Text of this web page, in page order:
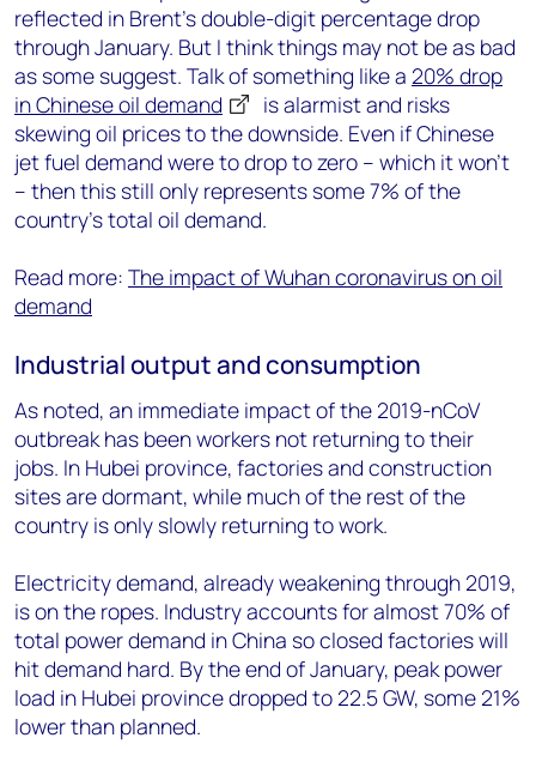
reflected in Brent’s double-digit percentage drop
through January. But I think things may not be as bad
as some suggest. Talk of something like a 20% drop
in Chinese oil demand
is alarmist and risks
skewing oil prices to the downside. Even if Chinese
jet fuel demand were to drop to zero – which it won’t
– then this still only represents some 7% of the
country’s total oil demand.
Read more: The impact of Wuhan coronavirus on oil
demand
Industrial output and consumption
As noted, an immediate impact of the 2019-nCoV
outbreak has been workers not returning to their
jobs. In Hubei province, factories and construction
sites are dormant, while much of the rest of the
country is only slowly returning to work.
Electricity demand, already weakening through 2019,
is on the ropes. Industry accounts for almost 70% of
total power demand in China so closed factories will
hit demand hard. By the end of January, peak power
load in Hubei province dropped to 22.5 GW, some 21%
lower than planned.